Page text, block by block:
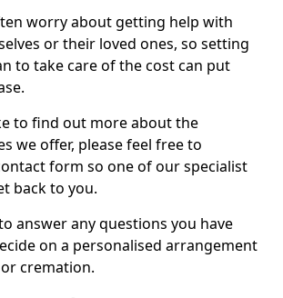
worry about getting help with
or their loved ones, so setting
to take care of the cost can put
to find out more about the
we offer, please feel free to
form so one of our specialist
back to you.
answer any questions you have
on a personalised arrangement
cremation.